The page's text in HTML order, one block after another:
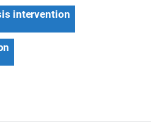
intervention